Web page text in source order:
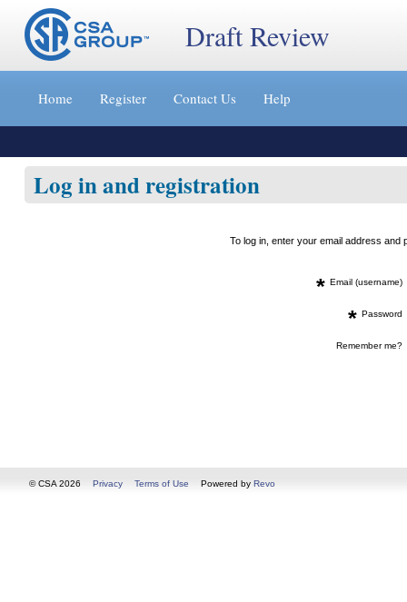
Jump
content
»
Draft Review
Home Register Contact Us Help
Log in and registration
To log in, enter your email address
* Email (username)
* Password
Remember me?
© CSA 2026 Privacy Terms of Use Powered by Revo